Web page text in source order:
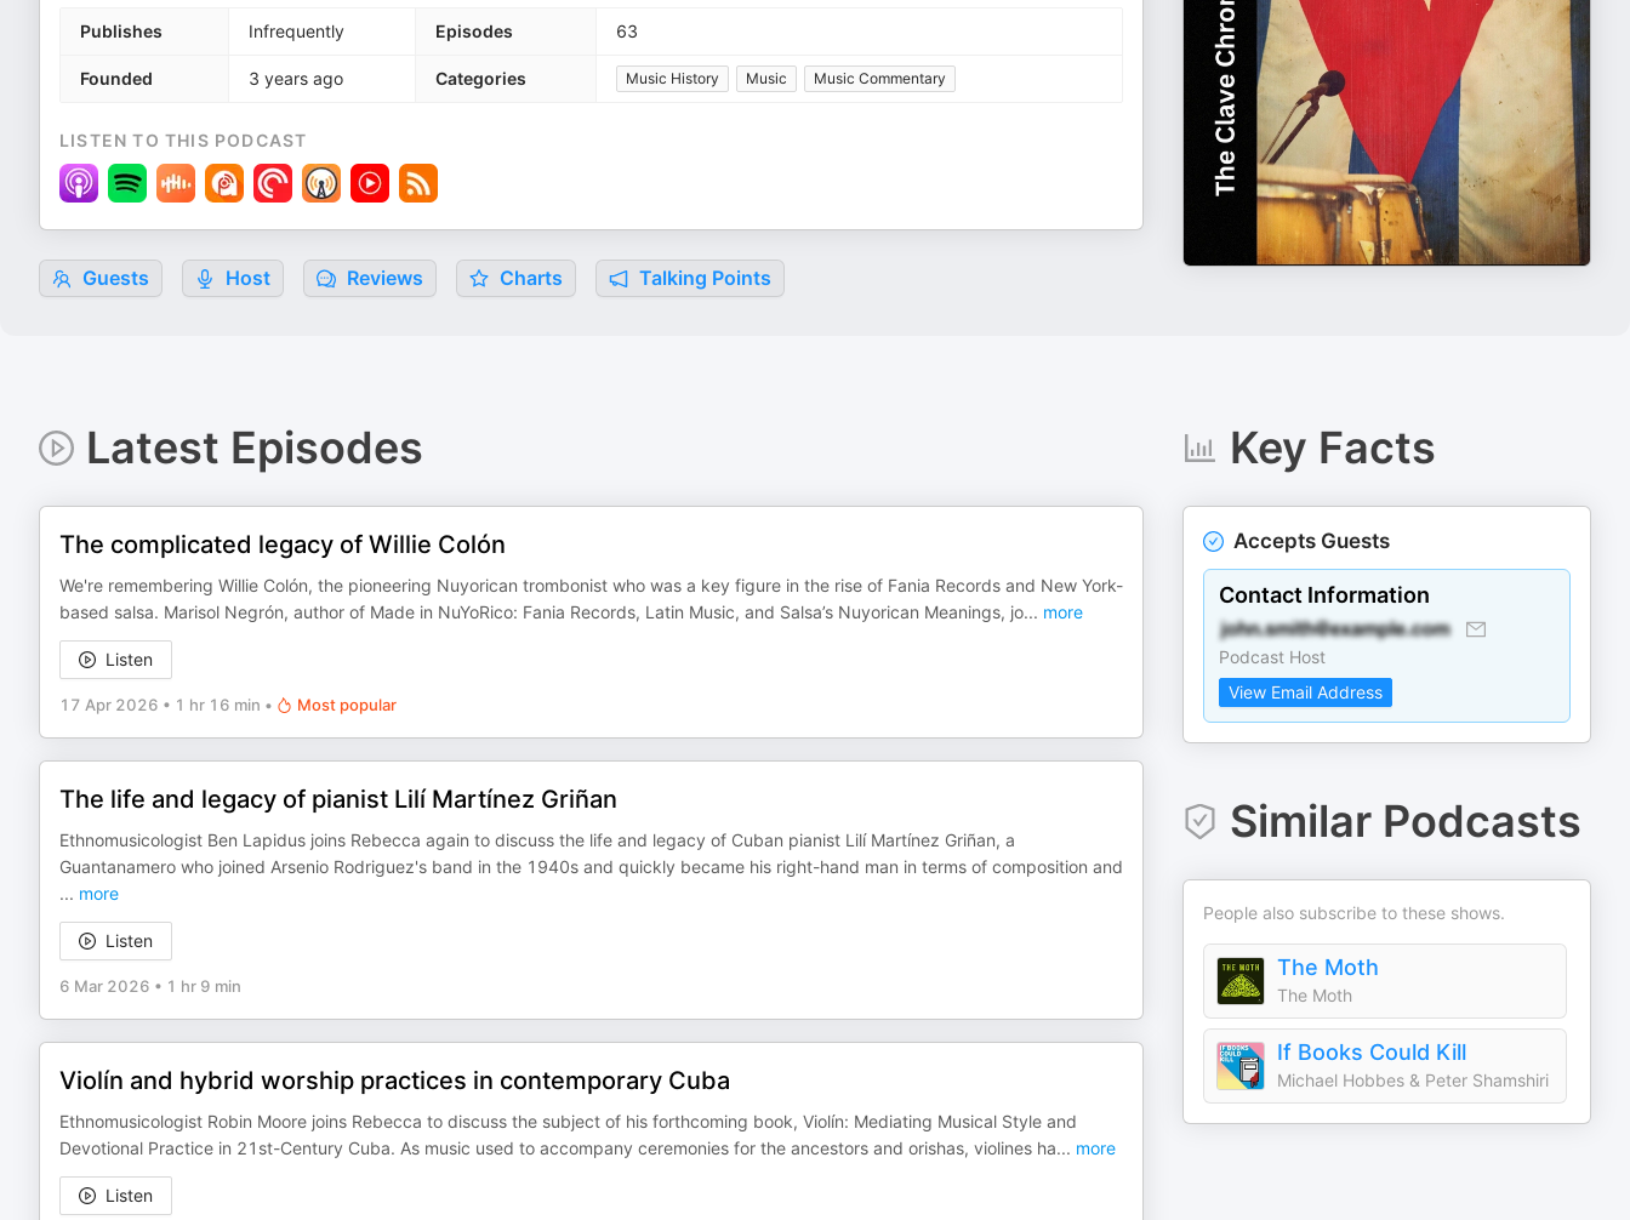
Publishes Infrequently Episodes 63
Founded 3 years ago Categories Music History Music Music Commentary
LISTEN TO THIS PODCAST
Guests Host Reviews Charts Talking Points
Latest Episodes
The complicated legacy of Willie Colón
We're remembering Willie Colón, the pioneering Nuyorican trombonist who was a key figure in the rise of Fania Records and New York-
based salsa. Marisol Negrón, author of Made in NuYoRico: Fania Records, Latin Music, and Salsa’s Nuyorican Meanings, jo... more
Listen
17 Apr 2026 • 1 hr 16 min • Most popular
The life and legacy of pianist Lilí Martínez Griñan
Ethnomusicologist Ben Lapidus joins Rebecca again to discuss the life and legacy of Cuban pianist Lilí Martínez Griñan, a
Guantanamero who joined Arsenio Rodriguez's band in the 1940s and quickly became his right-hand man in terms of composition and
... more
Listen
6 Mar 2026 • 1 hr 9 min
Violín and hybrid worship practices in contemporary Cuba
Ethnomusicologist Robin Moore joins Rebecca to discuss the subject of his forthcoming book, Violín: Mediating Musical Style and
Devotional Practice in 21st-Century Cuba. As music used to accompany ceremonies for the ancestors and orishas, violines ha... more
Listen
Key Facts
Accepts Guests
Contact Information
Podcast Host
View Email Address
Similar Podcasts
People also subscribe to these shows.
The Moth
The Moth
If Books Could Kill
Michael Hobbes & Peter Shamshiri